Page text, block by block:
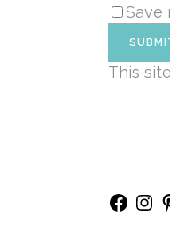
Save
This